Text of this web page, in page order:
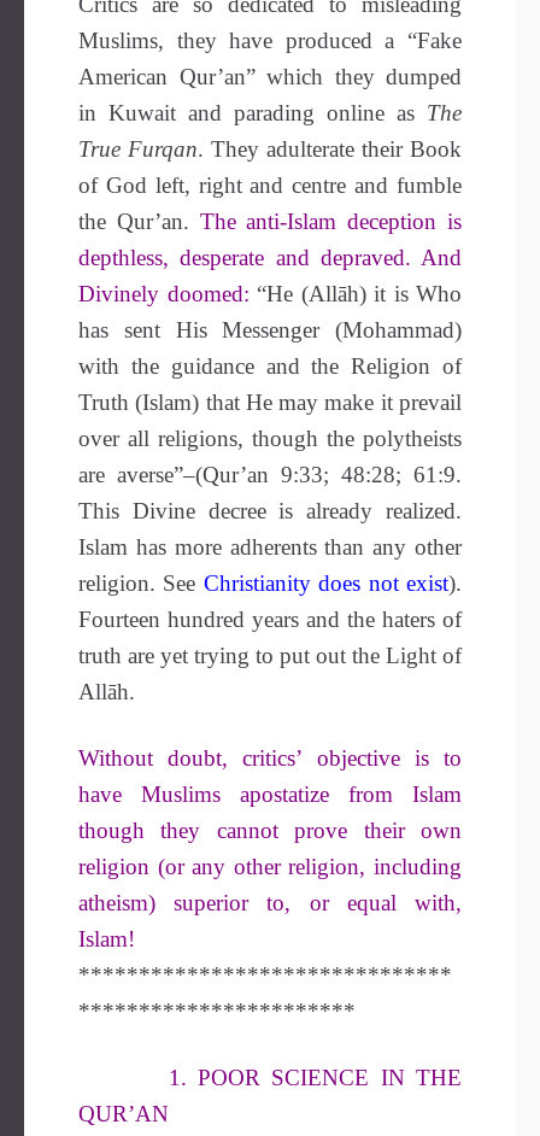
Muslims, they have produced a “Fake
American Qur’an” which they dumped
in Kuwait and parading online as The
True Furqan. They adulterate their Book
of God left, right and centre and fumble
the Qur’an. The anti-Islam deception is
depthless, desperate and depraved. And
Divinely doomed: “He (Allāh) it is Who
has sent His Messenger (Mohammad)
with the guidance and the Religion of
Truth (Islam) that He may make it prevail
over all religions, though the polytheists
are averse”–(Qur’an 9:33; 48:28; 61:9.
This Divine decree is already realized.
Islam has more adherents than any other
religion. See Christianity does not exist).
Fourteen hundred years and the haters of
truth are yet trying to put out the Light of
Allāh.
Without doubt, critics’ objective is to
have Muslims apostatize from Islam
though they cannot prove their own
religion (or any other religion, including
atheism) superior to, or equal with,
Islam!
*******************************
***********************
1. POOR SCIENCE IN THE
QUR’AN